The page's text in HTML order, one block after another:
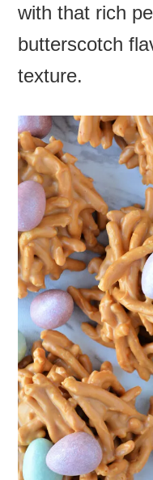
with that rich
butterscotch
texture.